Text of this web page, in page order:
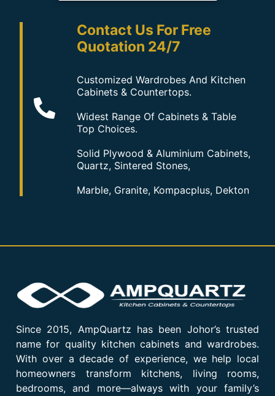
Contact Us For Free
Quotation 24/7
Customized Wardrobes And Kitchen
Cabinets & Countertops.
Widest Range Of Cabinets & Table
Top Choices.
Solid Plywood & Aluminium Cabinets,
Quartz, Sintered Stones,
Marble, Granite, Kompacplus, Dekton
Since 2015, AmpQuartz has been Johor’s trusted
name for quality kitchen cabinets and wardrobes.
With over a decade of experience, we help local
homeowners transform kitchens, living rooms,
bedrooms, and more—always with your family’s